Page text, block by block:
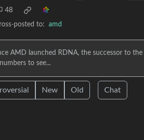
48
posted to: amd
AMD launched RDNA, the successor to
to see...
New Old Chat